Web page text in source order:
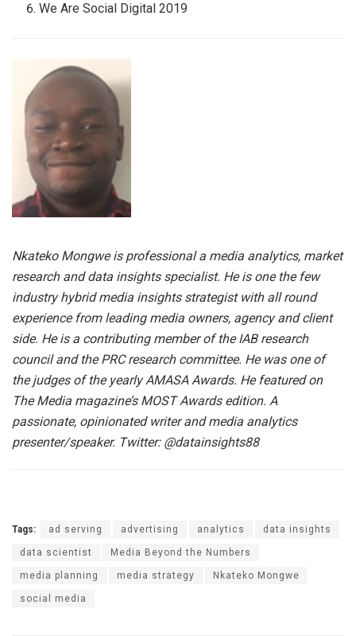
We Are Social Digital 2019
Nkateko Mongwe is professional a media analytics, market
research and data insights specialist. He is one the few
industry hybrid media insights strategist with all round
experience from leading media owners, agency and client
side. He is a contributing member of the IAB research
council and the PRC research committee. He was one of
the judges of the yearly AMASA Awards. He featured on
The Media magazine’s MOST Awards edition. A
passionate, opinionated writer and media analytics
presenter/speaker. Twitter: @datainsights88
Tags: ad serving advertising analytics data insights
data scientist Media Beyond the Numbers
media planning media strategy Nkateko Mongwe
social media